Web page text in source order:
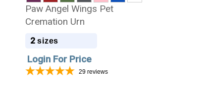
Paw Angel Wings Pet
Cremation Urn
2 sizes
Login For Price
29 reviews